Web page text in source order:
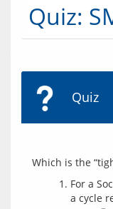
Quiz:
Quiz
For a
a cycle